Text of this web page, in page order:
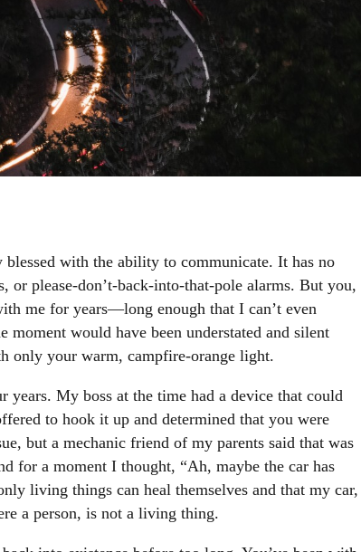
with the ability to communicate. It has no
or please-don’t-back-into-that-pole alarms. But you,
me for years—long enough that I can’t even
would have been understated and silent
only your warm, campfire-orange light.
years. My boss at the time had a device that could
to hook it up and determined that you were
but a mechanic friend of my parents said that was
for a moment I thought, “Ah, maybe the car has
living things can heal themselves and that my car,
a person, is not a living thing.